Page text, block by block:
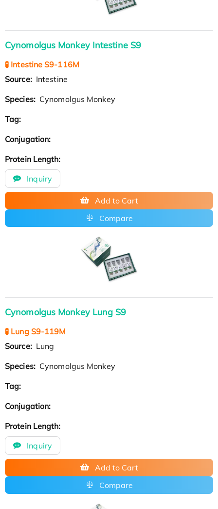
Cynomolgus Monkey Intestine S9
🧪 Intestine S9-116M
Source: Intestine
Species: Cynomolgus Monkey
Tag:
Conjugation:
Protein Length:
Inquiry
Add to Cart
Compare
Cynomolgus Monkey Lung S9
🧪 Lung S9-119M
Source: Lung
Species: Cynomolgus Monkey
Tag:
Conjugation:
Protein Length:
Inquiry
Add to Cart
Compare